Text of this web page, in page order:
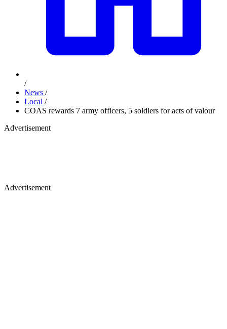
/
News /
Local /
COAS rewards 7 army officers, 5 soldiers for acts of valour
Advertisement
Advertisement